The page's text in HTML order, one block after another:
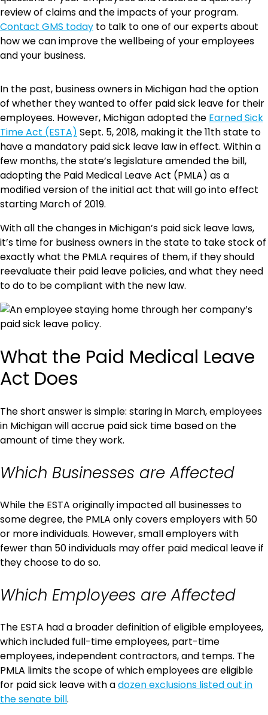
review of claims and the impacts of your program.
Contact GMS today to talk to one of our experts about
how we can improve the wellbeing of your employees
and your business.
In the past, business owners in Michigan had the option
of whether they wanted to offer paid sick leave for their
employees. However, Michigan adopted the Earned Sick
Time Act (ESTA) Sept. 5, 2018, making it the 11th state to
have a mandatory paid sick leave law in effect. Within a
few months, the state’s legislature amended the bill,
adopting the Paid Medical Leave Act (PMLA) as a
modified version of the initial act that will go into effect
starting March of 2019.
With all the changes in Michigan’s paid sick leave laws,
it’s time for business owners in the state to take stock of
exactly what the PMLA requires of them, if they should
reevaluate their paid leave policies, and what they need
to do to be compliant with the new law.
What the Paid Medical Leave
Act Does
The short answer is simple: staring in March, employees
in Michigan will accrue paid sick time based on the
amount of time they work.
Which Businesses are Affected
While the ESTA originally impacted all businesses to
some degree, the PMLA only covers employers with 50
or more individuals. However, small employers with
fewer than 50 individuals may offer paid medical leave if
they choose to do so.
Which Employees are Affected
The ESTA had a broader definition of eligible employees,
which included full-time employees, part-time
employees, independent contractors, and temps. The
PMLA limits the scope of which employees are eligible
for paid sick leave with adozen exclusions listed out in
the senate bill.